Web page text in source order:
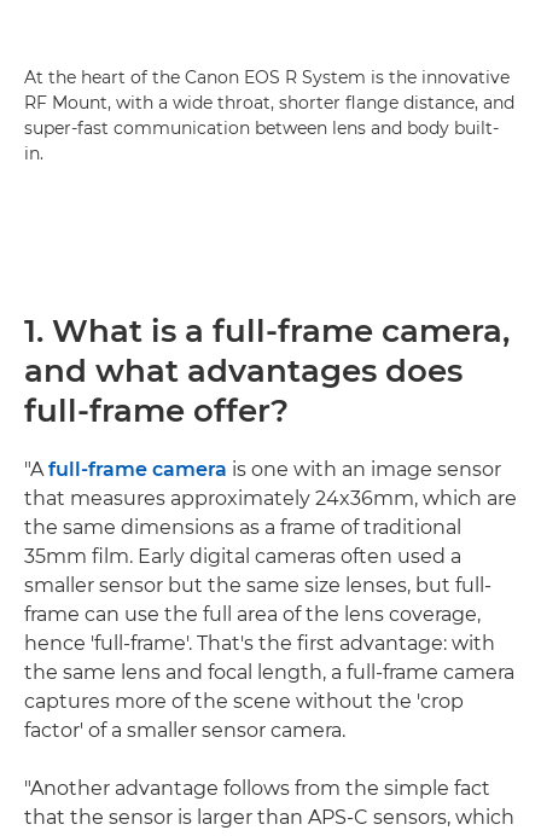
At the heart of the Canon EOS R System is the innovative
RF Mount, with a wide throat, shorter flange distance, and
super-fast communication between lens and body built-
in.
1. What is a full-frame camera,
and what advantages does
full-frame offer?
"Afull-frame camera is one with an image sensor
that measures approximately 24x36mm, which are
the same dimensions as a frame of traditional
35mm film. Early digital cameras often used a
smaller sensor but the same size lenses, but full-
frame can use the full area of the lens coverage,
hence 'full-frame'. That's the first advantage: with
the same lens and focal length, a full-frame camera
captures more of the scene without the 'crop
factor' of a smaller sensor camera.
"Another advantage follows from the simple fact
that the sensor is larger than APS-C sensors, which